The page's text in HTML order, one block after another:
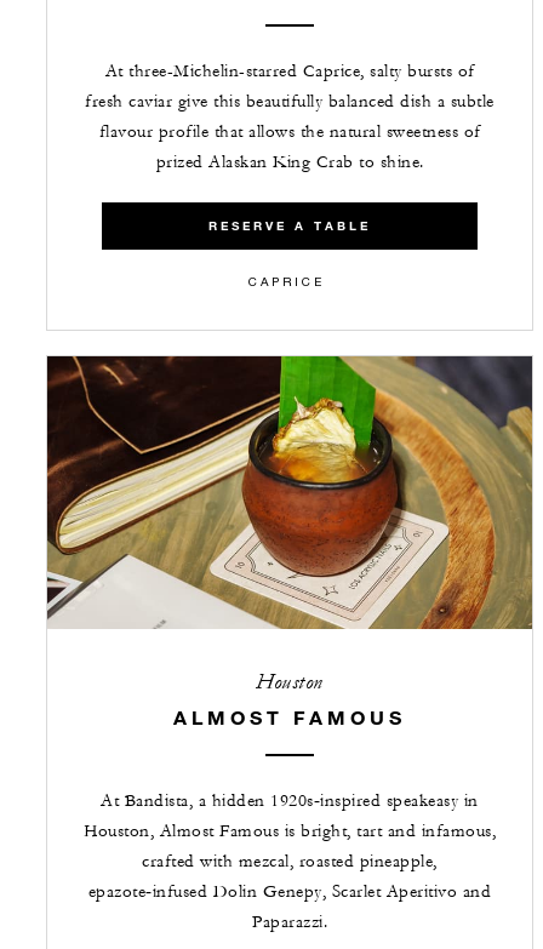
At three-Michelin-starred Caprice, salty bursts of
fresh caviar give this beautifully balanced dish a subtle
flavour profile that allows the natural sweetness of
prized Alaskan King Crab to shine.
RESERVE A TABLE
CAPRICE
Houston
ALMOST FAMOUS
At Bandista, a hidden 1920s‑inspired speakeasy in
Houston, Almost Famous is bright, tart and infamous,
crafted with mezcal, roasted pineapple,
epazote‑infused Dolin Genepy, Scarlet Aperitivo and
Paparazzi.